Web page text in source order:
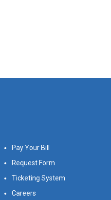
Pay Your Bill
Request Form
Ticketing System
Careers